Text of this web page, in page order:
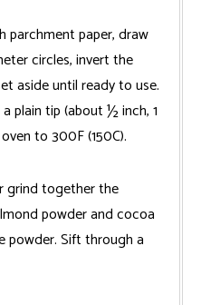
parchment paper, draw
circles, invert the
aside until ready to use.
plain tip (about ½ inch, 1
to 300F (150C).
grind together the
powder and cocoa
powder. Sift through a